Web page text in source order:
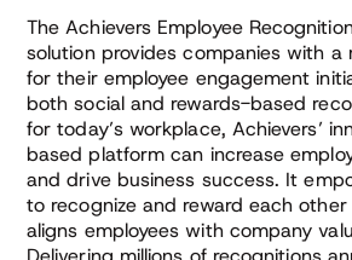
The Achievers Employee
solution provides companies with a
for their employee engagement
both social and rewards-based
for today’s workplace, Achievers’
based platform can increase
and drive business success. It
to recognize and reward each
aligns employees with company